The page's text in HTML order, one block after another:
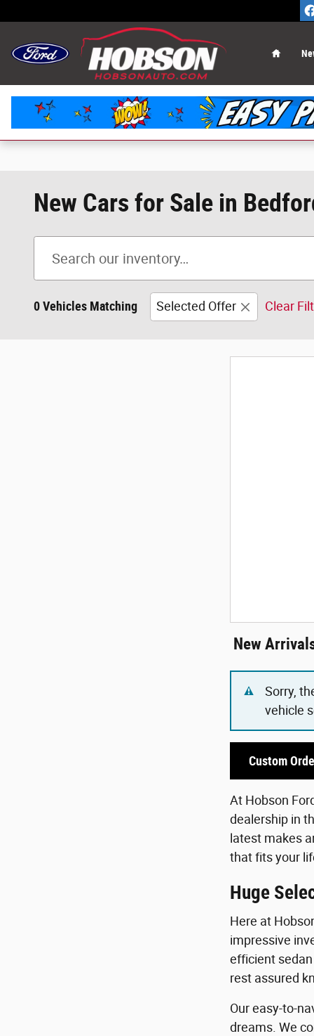
New Cars for Sale in
0 Vehicles Matching Selected Offer Clear
New
Sorry,
vehicle
Custom
At Hobson
dealership in
latest makes
that fits your
Huge
Here at
impressive
efficient
rest assured
Our easy-to-
dreams. We